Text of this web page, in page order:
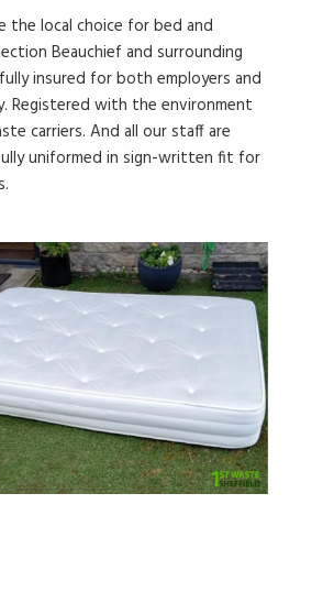
the local choice for bed and
Beauchief and surrounding
fully insured for both employers and
Registered with the environment
carriers. And all our staff are
uniformed in sign-written fit for